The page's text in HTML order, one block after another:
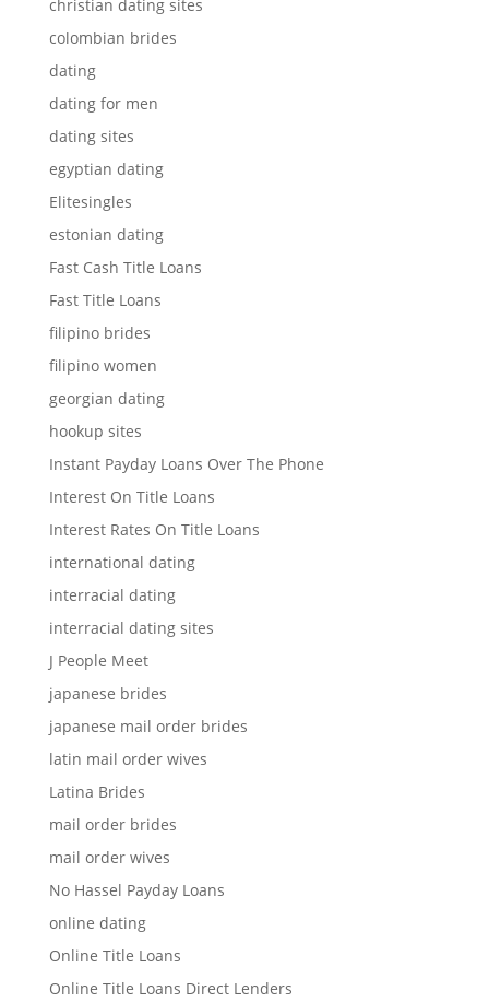
christian dating sites
colombian brides
dating
dating for men
dating sites
egyptian dating
Elitesingles
estonian dating
Fast Cash Title Loans
Fast Title Loans
filipino brides
filipino women
georgian dating
hookup sites
Instant Payday Loans Over The Phone
Interest On Title Loans
Interest Rates On Title Loans
international dating
interracial dating
interracial dating sites
J People Meet
japanese brides
japanese mail order brides
latin mail order wives
Latina Brides
mail order brides
mail order wives
No Hassel Payday Loans
online dating
Online Title Loans
Online Title Loans Direct Lenders